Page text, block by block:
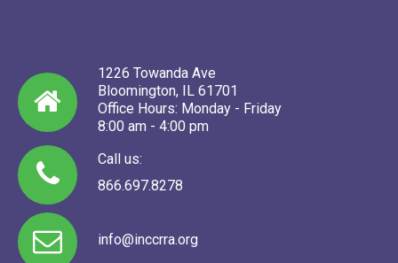
1226 Towanda Ave
Bloomington, IL 61701
Office Hours: Monday - Friday
8:00 am - 4:00 pm
Call us:
866.697.8278
info@inccrra.org